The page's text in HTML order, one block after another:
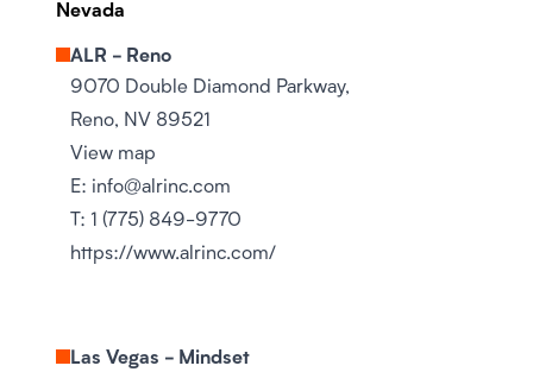
Nevada
ALR - Reno
9070 Double Diamond Parkway,
Reno, NV 89521
View map
E: info@alrinc.com
T: 1 (775) 849-9770
https://www.alrinc.com/
Las Vegas - Mindset